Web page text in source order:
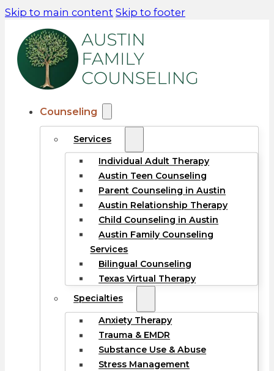
Skip to main content Skip to footer
Counseling
Services
Individual Adult Therapy
Austin Teen Counseling
Parent Counseling in Austin
Austin Relationship Therapy
Child Counseling in Austin
Austin Family Counseling
Services
Bilingual Counseling
Texas Virtual Therapy
Specialties
Anxiety Therapy
Trauma & EMDR
Substance Use & Abuse
Stress Management